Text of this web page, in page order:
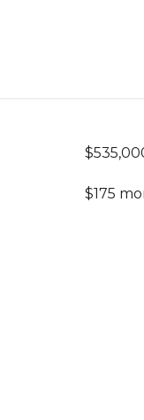
$175